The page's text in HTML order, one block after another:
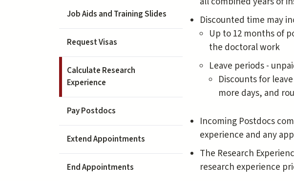
Discounted time may
Up to 12 months of
the doctoral work
Leave periods -
Discounts for
more days, and
Incoming Postdocs
experience and any
The Research
research experience
Job Aids and Training Slides
Request Visas
Calculate Research
Experience
Pay Postdocs
Extend Appointments
End Appointments